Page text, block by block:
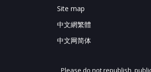
Site map
中文網繁體
中文网简体
Please do not republish,